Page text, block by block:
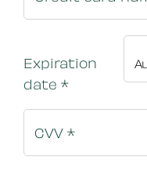
Expiration
date *